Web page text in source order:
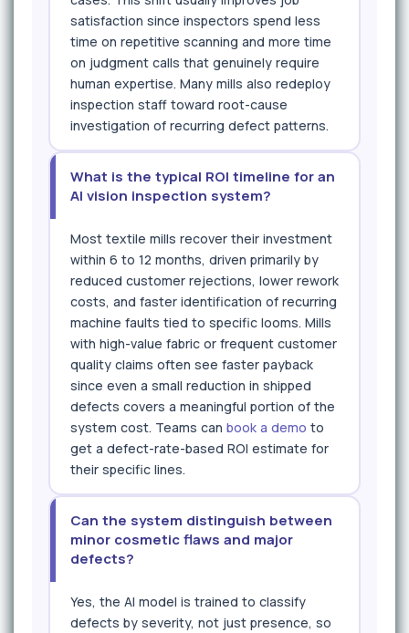
satisfaction since inspectors spend less
time on repetitive scanning and more time
on judgment calls that genuinely require
human expertise. Many mills also redeploy
inspection staff toward root-cause
investigation of recurring defect patterns.
What is the typical ROI timeline for an
AI vision inspection system?
Most textile mills recover their investment
within 6 to 12 months, driven primarily by
reduced customer rejections, lower rework
costs, and faster identification of recurring
machine faults tied to specific looms. Mills
with high-value fabric or frequent customer
quality claims often see faster payback
since even a small reduction in shipped
defects covers a meaningful portion of the
system cost. Teams can book a demo to
get a defect-rate-based ROI estimate for
their specific lines.
Can the system distinguish between
minor cosmetic flaws and major
defects?
Yes, the AI model is trained to classify
defects by severity, not just presence, so